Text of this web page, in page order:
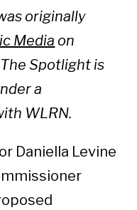
originally
Media on
Spotlight is
a
WLRN.
Daniella Levine